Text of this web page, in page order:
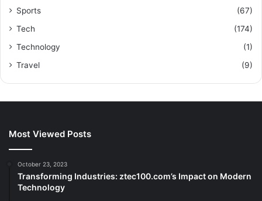
Sports
(67)
Tech
(174)
Technology
(1)
Travel
(9)
Most Viewed Posts
October 23, 2023
Transforming Industries: ztec100.com’s Impact on Modern
Technology